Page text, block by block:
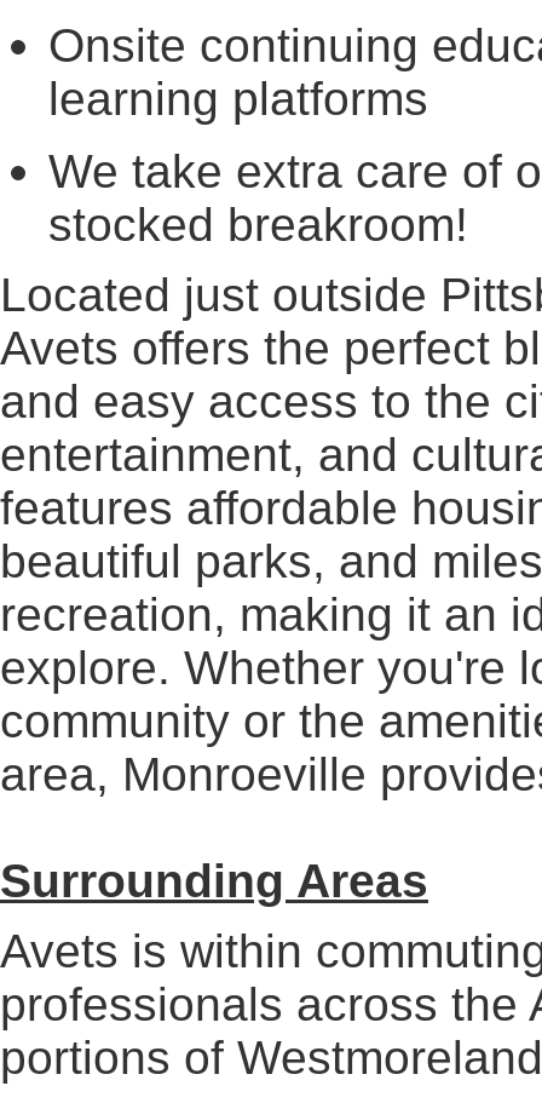
Onsite continuing
learning platforms
We take extra care of
stocked breakroom!
Located just outside
Avets offers the perfect
and easy access to the
entertainment, and
features affordable
beautiful parks, and
recreation, making it an
explore. Whether you're
community or the
area, Monroeville
Surrounding Areas
Avets is within
professionals across the
portions of